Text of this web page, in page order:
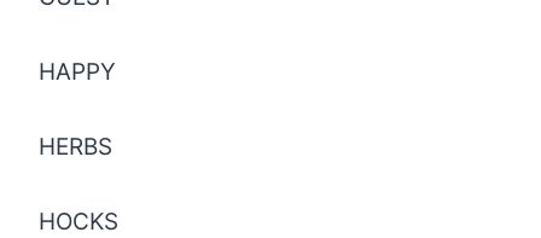
HAPPY
HERBS
HOCKS